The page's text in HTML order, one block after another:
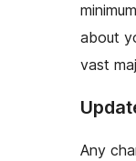
about
vast
Any